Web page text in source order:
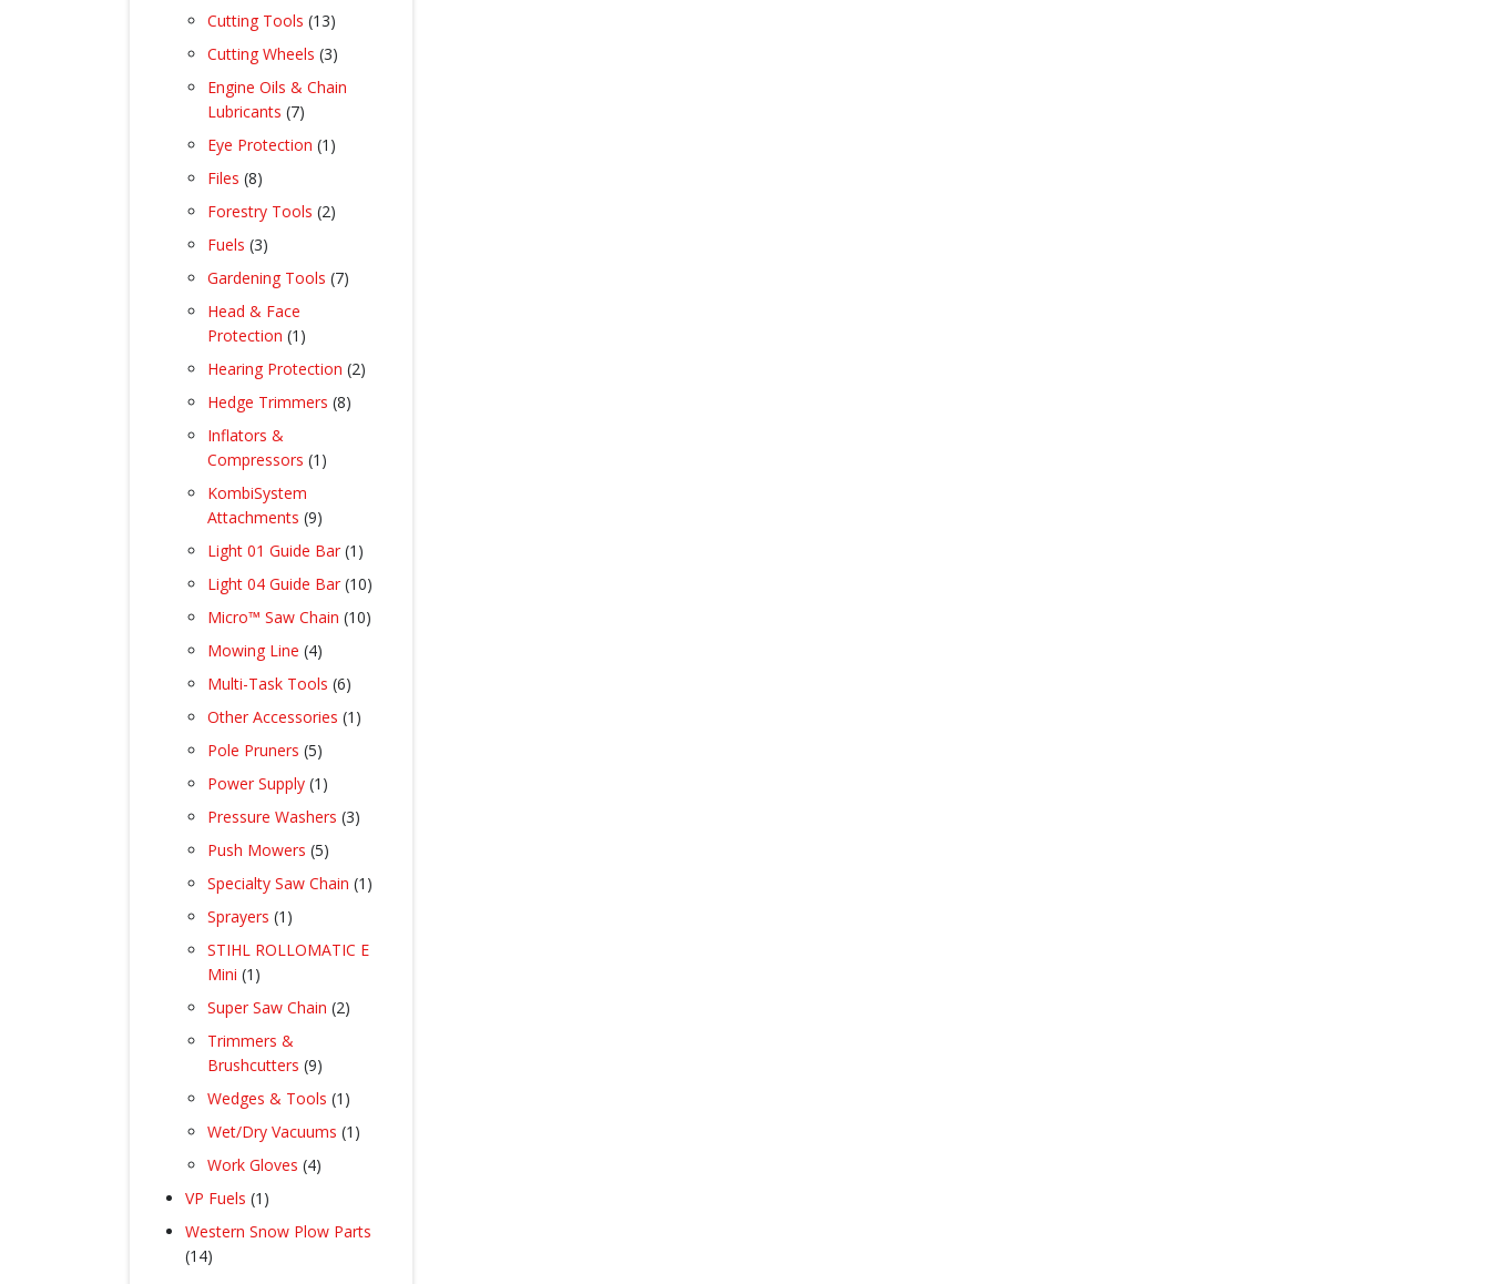
Cutting Tools 1313
products
Cutting Wheels 33
products
Engine Oils & Chain
Lubricants 77
products
Eye Protection 1 1
Files 88
products
Forestry Tools 22
Fuels 33
products
Gardening Tools 77
Head & Face
Protection 1 1
product
Hearing Protection 22
Hedge Trimmers 88
Inflators &
Compressors 1 1
KombiSystem
Attachments 99
products
Light 01 Guide Bar 1 1
product
Light 04 Guide Bar 1010
products
Micro™ Saw Chain 1010
Mowing Line 44
products
Multi-Task Tools 66
products
Other Accessories 1 1
Pole Pruners 55
products
Power Supply 1 1
product
Pressure Washers 33
Push Mowers 55
products
Specialty Saw Chain 1 1
Sprayers 1 1
product
STIHL ROLLOMATIC E
Mini 1 1
product
Super Saw Chain 22
Trimmers &
Brushcutters 99
products
Wedges & Tools 1 1
product
Wet/Dry Vacuums 1 1
Work Gloves 44
VP Fuels 1 1
product
Western Snow Plow Parts
1414